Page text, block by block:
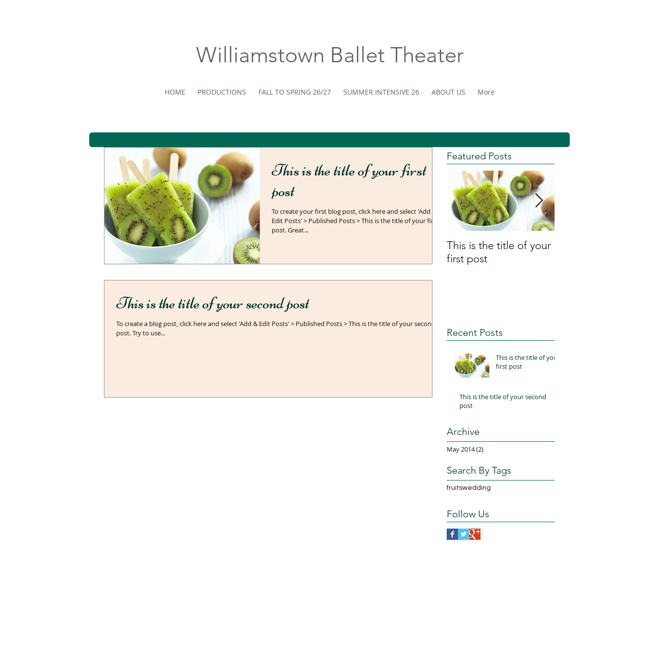
Williamstown ​Ballet Theater
HOME PRODUCTIONS FALL TO SPRING 26/27 SUMMER INTENSIVE 26 ABOUT US More
This is the title of your first
post
To create your first blog post, click here and select 'Add &
Edit Posts' > Published Posts > This is the title of your first
post. Great...
This is the title of your second post
To create a blog post, click here and select 'Add & Edit Posts' > Published Posts > This is the title of your second
post. Try to use...
Featured Posts
This is the title of your
first post
Recent Posts
This is the title of your
first post
This is the title of your second
post
Archive
May 2014(2)
Search By Tags
fruitswedding
Follow Us